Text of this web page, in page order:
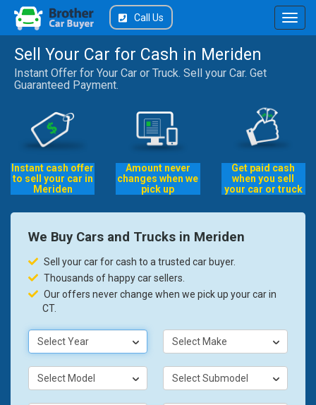
Call Us
Sell Your Car for Cash in Meriden
Instant Offer for Your Car or Truck. Sell your Car. Get
Guaranteed Payment.
Instant cash offer
to sell your car in
Meriden
Amount never
changes when we
pick up
Get paid cash
when you sell
your car or truck
We Buy Cars and Trucks in Meriden
Sell your car for cash to a trusted car buyer.
Thousands of happy car sellers.
Our offers never change when we pick up your car in
CT.
Select Year
Select Model
Select Make
Select Submodel